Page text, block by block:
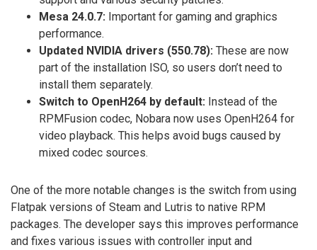
Mesa 24.0.7: Important for gaming and graphics
performance.
Updated NVIDIA drivers (550.78): These are now
part of the installation ISO, so users don’t need to
install them separately.
Switch to OpenH264 by default: Instead of the
RPMFusion codec, Nobara now uses OpenH264 for
video playback. This helps avoid bugs caused by
mixed codec sources.
One of the more notable changes is the switch from using
Flatpak versions of Steam and Lutris to native RPM
packages. The developer says this improves performance
and fixes various issues with controller input and